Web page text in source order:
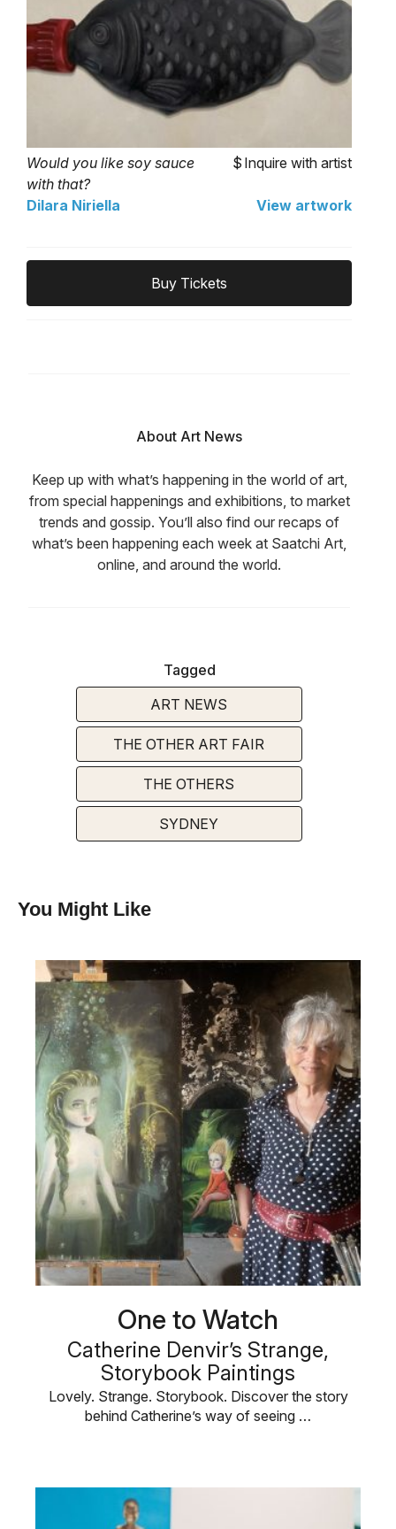
Would you like soy sauce
with that?
Inquire with artist
Dilara Niriella View artwork
Buy Tickets
About Art News
Keep up with what’s happening in the world of art,
from special happenings and exhibitions, to market
trends and gossip. You’ll also find our recaps of
what’s been happening each week at Saatchi Art,
online, and around the world.
Tagged
ART NEWS
THE OTHER ART FAIR
THE OTHERS
SYDNEY
You Might Like
One to Watch
Catherine Denvir’s Strange,
Storybook Paintings
Lovely. Strange. Storybook. Discover the story
behind Catherine’s way of seeing …